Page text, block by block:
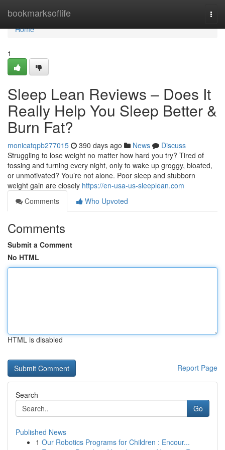
bookmarksoflife
Home
Home
1
Sleep Lean Reviews – Does It
Really Help You Sleep Better &
Burn Fat?
monicatqpb277015 390 days ago News
Discuss
Struggling to lose weight no matter how hard you try? Tired of
tossing and turning every night, only to wake up groggy, bloated,
or unmotivated? You’re not alone. Poor sleep and stubborn
weight gain are closely https://en-usa-us-sleeplean.com
Comments
Who Upvoted
Comments
Submit a Comment
No HTML
HTML is disabled
Report Page
Search
Go
Published News
1 Our Robotics Programs for Children : Encour...